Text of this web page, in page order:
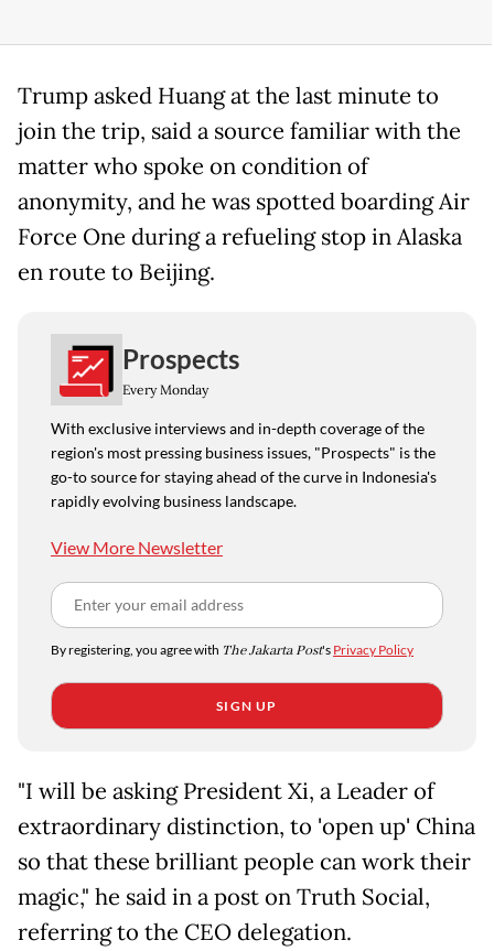
Trump asked Huang at the last minute to
join the trip, said a source familiar with the
matter who spoke on condition of
anonymity, and he was spotted boarding Air
Force One during a refueling stop in Alaska
en route to Beijing.
Prospects
Every Monday
With exclusive interviews and in-depth coverage of the
region's most pressing business issues, "Prospects" is the
go-to source for staying ahead of the curve in Indonesia's
rapidly evolving business landscape.
View More Newsletter
By registering, you agree with The Jakarta Post's Privacy Policy
SIGN UP
"I will be asking President Xi, a Leader of
extraordinary distinction, to 'open up' China
so that these brilliant people can work their
magic," he said in a post on Truth Social,
referring to the CEO delegation.